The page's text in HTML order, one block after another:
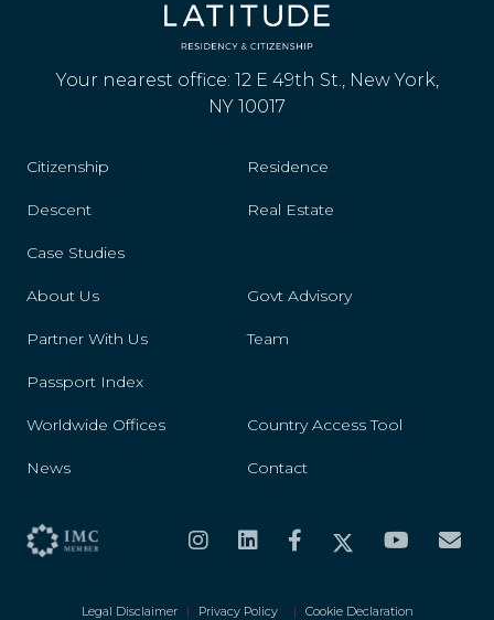
Your nearest office: 12 E 49th St., New York,
NY 10017
Citizenship Residence
Descent Real Estate
Case Studies
About Us Govt Advisory
Partner With Us Team
Passport Index
Worldwide Offices Country Access Tool
News Contact
Legal Disclaimer | Privacy Policy | Cookie Declaration